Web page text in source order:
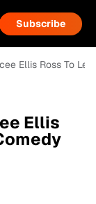
Subscribe
Ellis Ross To
Ellis